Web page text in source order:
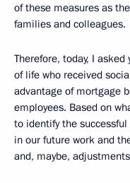
of these measures as
families and colleagues.
Therefore, today, I
of life who received
advantage of mortgage
employees. Based on
to identify the
in our future work and
and, maybe,